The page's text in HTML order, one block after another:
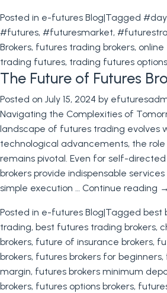
Posted in e-futures Blog|Tagged
#futures, #futuresmarket,
Brokers, futures trading brokers,
trading futures, trading futures options
The Future of Futures
Posted on July 15, 2024 by
Navigating the Complexities of
landscape of futures trading evolves
technological advancements, the
remains pivotal. Even for self-
brokers provide indispensable
simple execution … Continue reading →
Posted in e-futures Blog|Tagged best
trading, best futures trading brokers,
brokers, future of insurance brokers,
brokers, futures brokers for beginners,
margin, futures brokers minimum
brokers, futures options brokers,